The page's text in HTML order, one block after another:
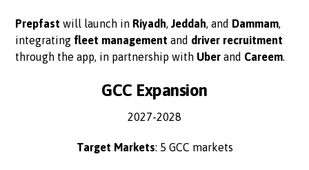
Prepfast will launch in Riyadh,Jeddah, and Dammam,
integrating fleet management and driver recruitment
through the app, in partnership with Uber and Careem.
GCC Expansion
2027-2028
Target Markets: 5 GCC markets